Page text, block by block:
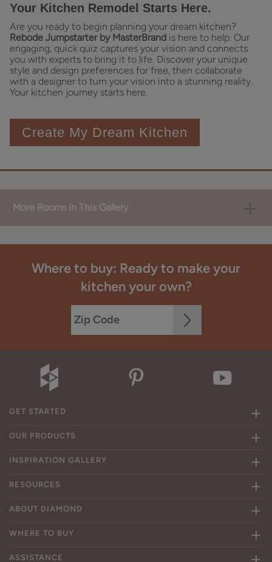
Your Kitchen Remodel Starts Here.
Are you ready to begin planning your dream kitchen?
Rebode Jumpstarter by MasterBrand is here to help. Our
engaging, quick quiz captures your vision and connects
you with experts to bring it to life. Discover your unique
style and design preferences for free, then collaborate
with a designer to turn your vision into a stunning reality.
Your kitchen journey starts here.
Create My Dream Kitchen
More Rooms in This Gallery
Where to buy: Ready to make your
kitchen your own?
GET STARTED
OUR PRODUCTS
INSPIRATION GALLERY
RESOURCES
ABOUT DIAMOND
WHERE TO BUY
ASSISTANCE